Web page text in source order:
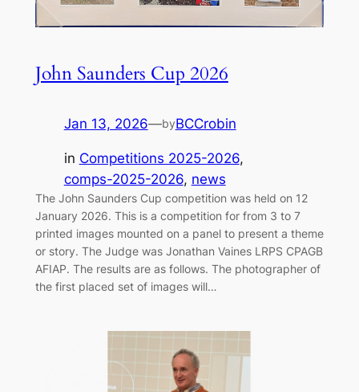
John Saunders Cup 2026
Jan 13, 2026—byBCCrobin
in Competitions 2025-2026
comps-2025-2026, news
The John Saunders Cup competition was held on 12
January 2026. This is a competition for from 3 to 7
printed images mounted on a panel to present a theme
or story. The Judge was Jonathan Vaines LRPS CPAGB
AFIAP. The results are as follows. The photographer of
the first placed set of images will…